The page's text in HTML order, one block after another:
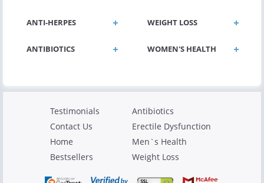
ANTI-HERPES
ANTIBIOTICS
WEIGHT LOSS
WOMEN'S HEALTH
Testimonials
Contact Us
Home
Bestsellers
Antibiotics
Erectile Dysfunction
Men`s Health
Weight Loss